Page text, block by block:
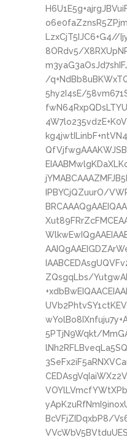
LzxCjT5IJC6+G4//
8ORdv5/
/
5hy2I4sE/
IPBYCjQZuurO/
ZQsgqLbs/
5PTjN9Wqkt/
BcVFjZIDqxbP8/